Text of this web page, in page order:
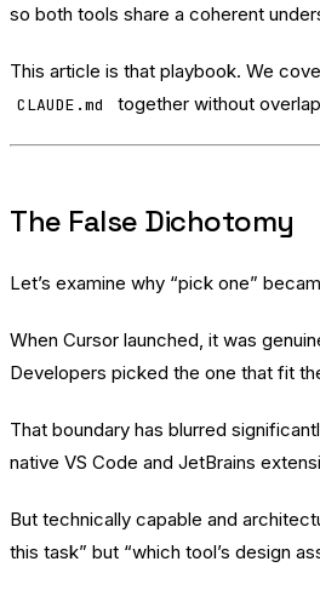
so both tools share a coherent
This article is that playbook. We
CLAUDE.md together without
The False Dichotomy
Let’s examine why “pick one”
When Cursor launched, it was
Developers picked the one that fit
That boundary has blurred
native VS Code and JetBrains
But technically capable and
this task” but “which tool’s design